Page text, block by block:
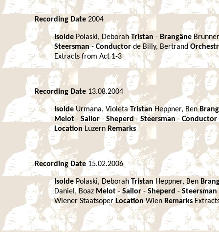
Recording Date 2004
Isolde Polaski, DeborahTristan - Brangäne
Steersman-Conductorde Billy, Bertrand
Extracts from Act 1-3
Recording Date 13.08.2004
IsoldeUrmana, VioletaTristanHeppner, Ben
Melot - Sailor- Sheperd- Steersman- Conductor
Location Luzern Remarks
Recording Date 15.02.2006
Isolde Polaski, DeborahTristan Heppner, Ben
Daniel, Boaz Melot-Sailor- Sheperd - Steersman
Wiener StaatsoperLocationWien Remarks